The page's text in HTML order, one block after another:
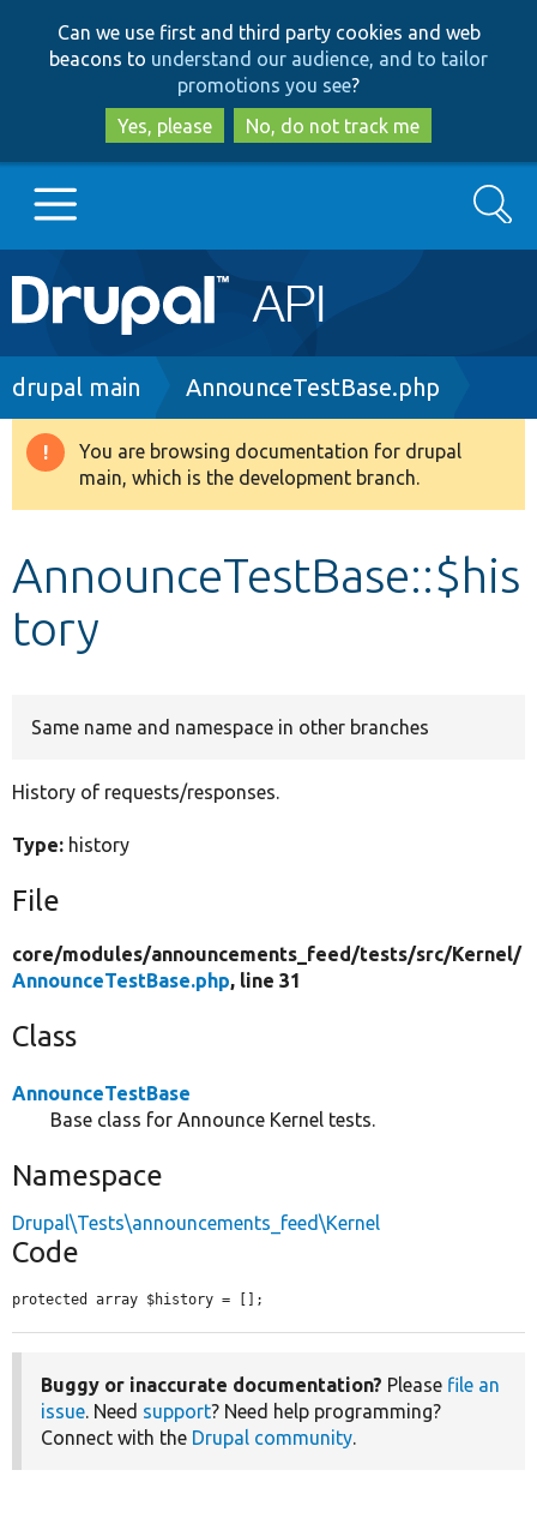
to
main
content
to
search
Can we use first and third party cookies and web
beacons to understand our audience, and to tailor
promotions you see?
Yes, please
No, do not track me
Main
navigation
Go to Drupal.org
Drupal 8+
Search
Breadcrumb
drupal main AnnounceTestBase.php
Warning
message
You are browsing documentation for drupal
main, which is the development branch.
AnnounceTestBase::$his
tory
Same name and namespace in other branches
History of requests/responses.
Type: history
File
core/modules/announcements_feed/tests/src/Kernel/
AnnounceTestBase.php, line 31
Class
AnnounceTestBase
Base class for Announce Kernel tests.
Namespace
Drupal\Tests\announcements_feed\Kernel
Code
protected array $history = [];
Buggy or inaccurate documentation? Please file an
issue. Need support? Need help programming?
Connect with the Drupal community.